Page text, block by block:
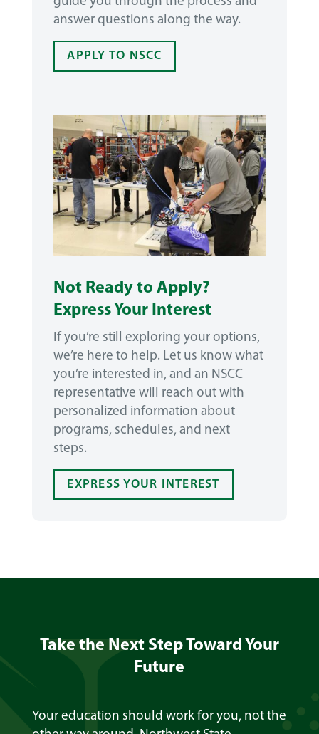
answer questions along the way.
APPLY TO NSCC
Not Ready to Apply?
Express Your Interest
If you’re still exploring your options,
we’re here to help. Let us know what
you’re interested in, and an NSCC
representative will reach out with
personalized information about
programs, schedules, and next
steps.
EXPRESS YOUR INTEREST
Take the Next Step Toward Your
Future
Your education should work for you, not the